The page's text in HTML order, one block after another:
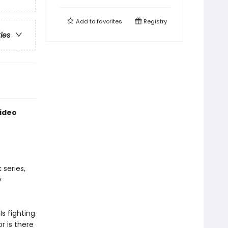
fighting
is there
Add tofavorites Registry